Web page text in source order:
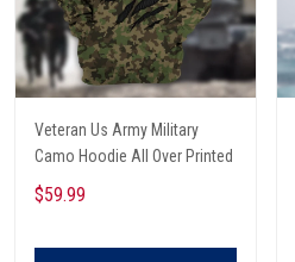
Veteran Us Army Military
Camo Hoodie All Over Printed
$59.99